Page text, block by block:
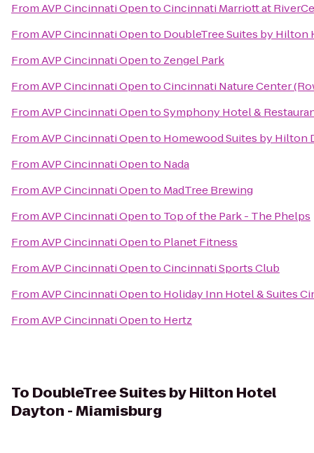
FromAVP Cincinnati OpentoCincinnati Marriott at
FromAVP Cincinnati Opento DoubleTree Suites by
FromAVP Cincinnati Opento Zengel Park
FromAVP Cincinnati OpentoCincinnati Nature Center
FromAVP Cincinnati OpentoSymphony Hotel &
FromAVP Cincinnati Opento Homewood Suites by Hilton
FromAVP Cincinnati Opento Nada
FromAVP Cincinnati Opento MadTree Brewing
FromAVP Cincinnati Opento Top of the Park - The Phelps
FromAVP Cincinnati Opento Planet Fitness
FromAVP Cincinnati OpentoCincinnati Sports Club
FromAVP Cincinnati Opento Holiday Inn Hotel & Suites
FromAVP Cincinnati Opento Hertz
To DoubleTree Suites by Hilton Hotel
Dayton - Miamisburg